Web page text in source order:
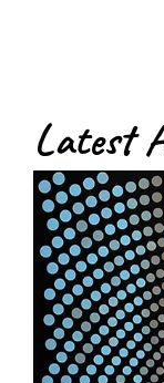
Latest